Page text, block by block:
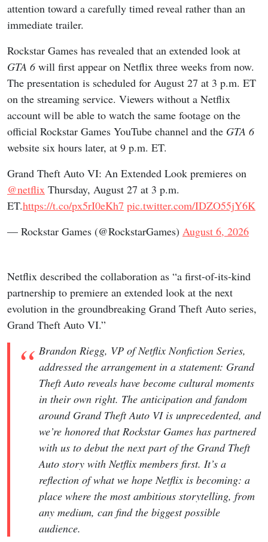
attention toward a carefully timed reveal rather than an
immediate trailer.
Rockstar Games has revealed that an extended look at
GTA 6will first appear on Netflix three weeks from now.
The presentation is scheduled for August 27 at 3 p.m. ET
on the streaming service. Viewers without a Netflix
account will be able to watch the same footage on the
official Rockstar Games YouTube channel and the GTA 6
website six hours later, at 9 p.m. ET.
Grand Theft Auto VI: An Extended Look premieres on
@netflix Thursday, August 27 at 3 p.m.
ET.https://t.co/px5rI0eKh7 pic.twitter.com/IDZO55jY6K
— Rockstar Games (@RockstarGames) August 6, 2026
Netflix described the collaboration as “a first-of-its-kind
partnership to premiere an extended look at the next
evolution in the groundbreaking Grand Theft Auto series,
Grand Theft Auto VI.”
Brandon Riegg, VP of Netflix Nonfiction Series,
addressed the arrangement in a statement: Grand
Theft Auto reveals have become cultural moments
in their own right. The anticipation and fandom
around Grand Theft Auto VI is unprecedented, and
we’re honored that Rockstar Games has partnered
with us to debut the next part of the Grand Theft
Auto story with Netflix members first. It’s a
reflection of what we hope Netflix is becoming: a
place where the most ambitious storytelling, from
any medium, can find the biggest possible
audience.